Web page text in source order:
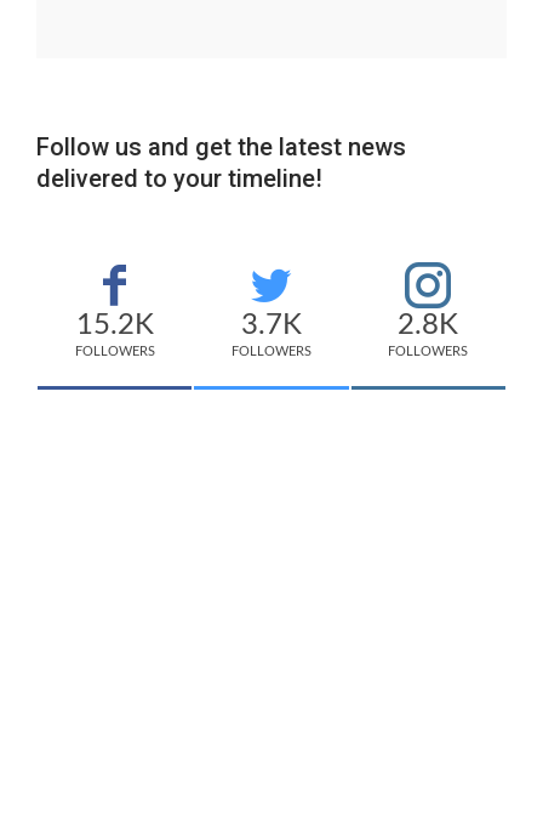
Follow us and get the latest news
delivered to your timeline!
15.2K
FOLLOWERS
3.7K
FOLLOWERS
2.8K
FOLLOWERS